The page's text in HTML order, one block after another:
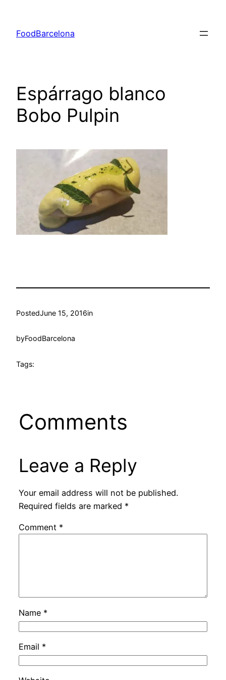
content
FoodBarcelona
Espárrago blanco
Bobo Pulpin
PostedJune 15, 2016in
byFoodBarcelona
Tags:
Comments
Leave a Reply
Your email address will not be published.
Required fields are marked *
Comment *
Name *
Email *